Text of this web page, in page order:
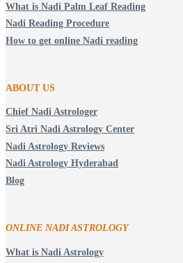
What is Nadi Palm Leaf Reading
Nadi Reading Procedure
How to get online Nadi reading
ABOUT US
Chief Nadi Astrologer
Sri Atri Nadi Astrology Center
Nadi Astrology Reviews
Nadi Astrology Hyderabad
Blog
ONLINE NADI ASTROLOGY
What is Nadi Astrology